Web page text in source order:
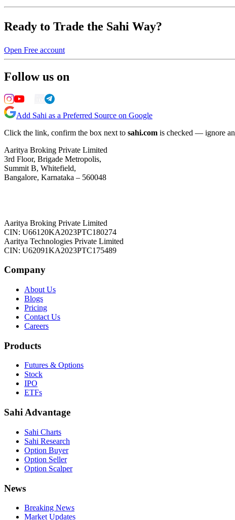
Ready to Trade the Sahi Way?
Open Free account
Follow us on
Add Sahi as a Preferred Source on Google
Click the link, confirm the box next to sahi.com is checked — ignore
Aaritya Broking Private Limited
3rd Floor, Brigade Metropolis,
Summit B, Whitefield,
Bangalore, Karnataka – 560048
Aaritya Broking Private Limited
CIN: U66120KA2023PTC180274
Aaritya Technologies Private Limited
CIN: U62091KA2023PTC175489
Company
About Us
Blogs
Pricing
Contact Us
Careers
Products
Futures & Options
Stock
IPO
ETFs
Sahi Advantage
Sahi Charts
Sahi Research
Option Buyer
Option Seller
Option Scalper
News
Breaking News
Market Updates